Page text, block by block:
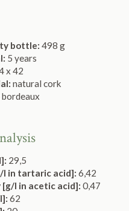
bottle: 498 g
5 years
x 42
natural cork
bordeaux
29,5
l in tartaric acid]: 6,42
l in acetic acid]: 0,47
62